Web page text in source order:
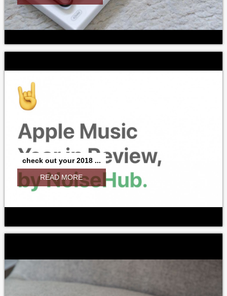
check out your 2018 ...
READ MORE